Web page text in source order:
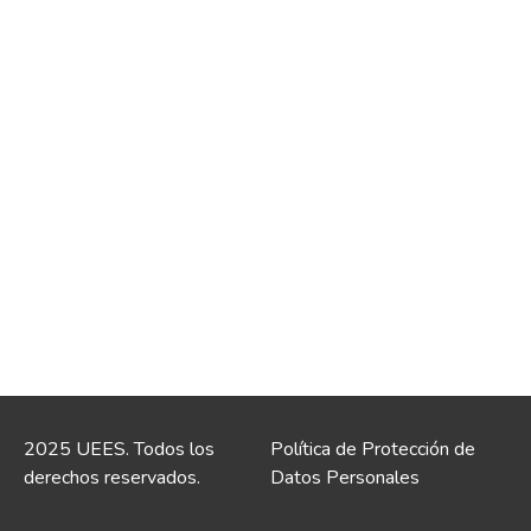
2025 UEES. Todos los
derechos reservados.
Política de Protección de
Datos Personales